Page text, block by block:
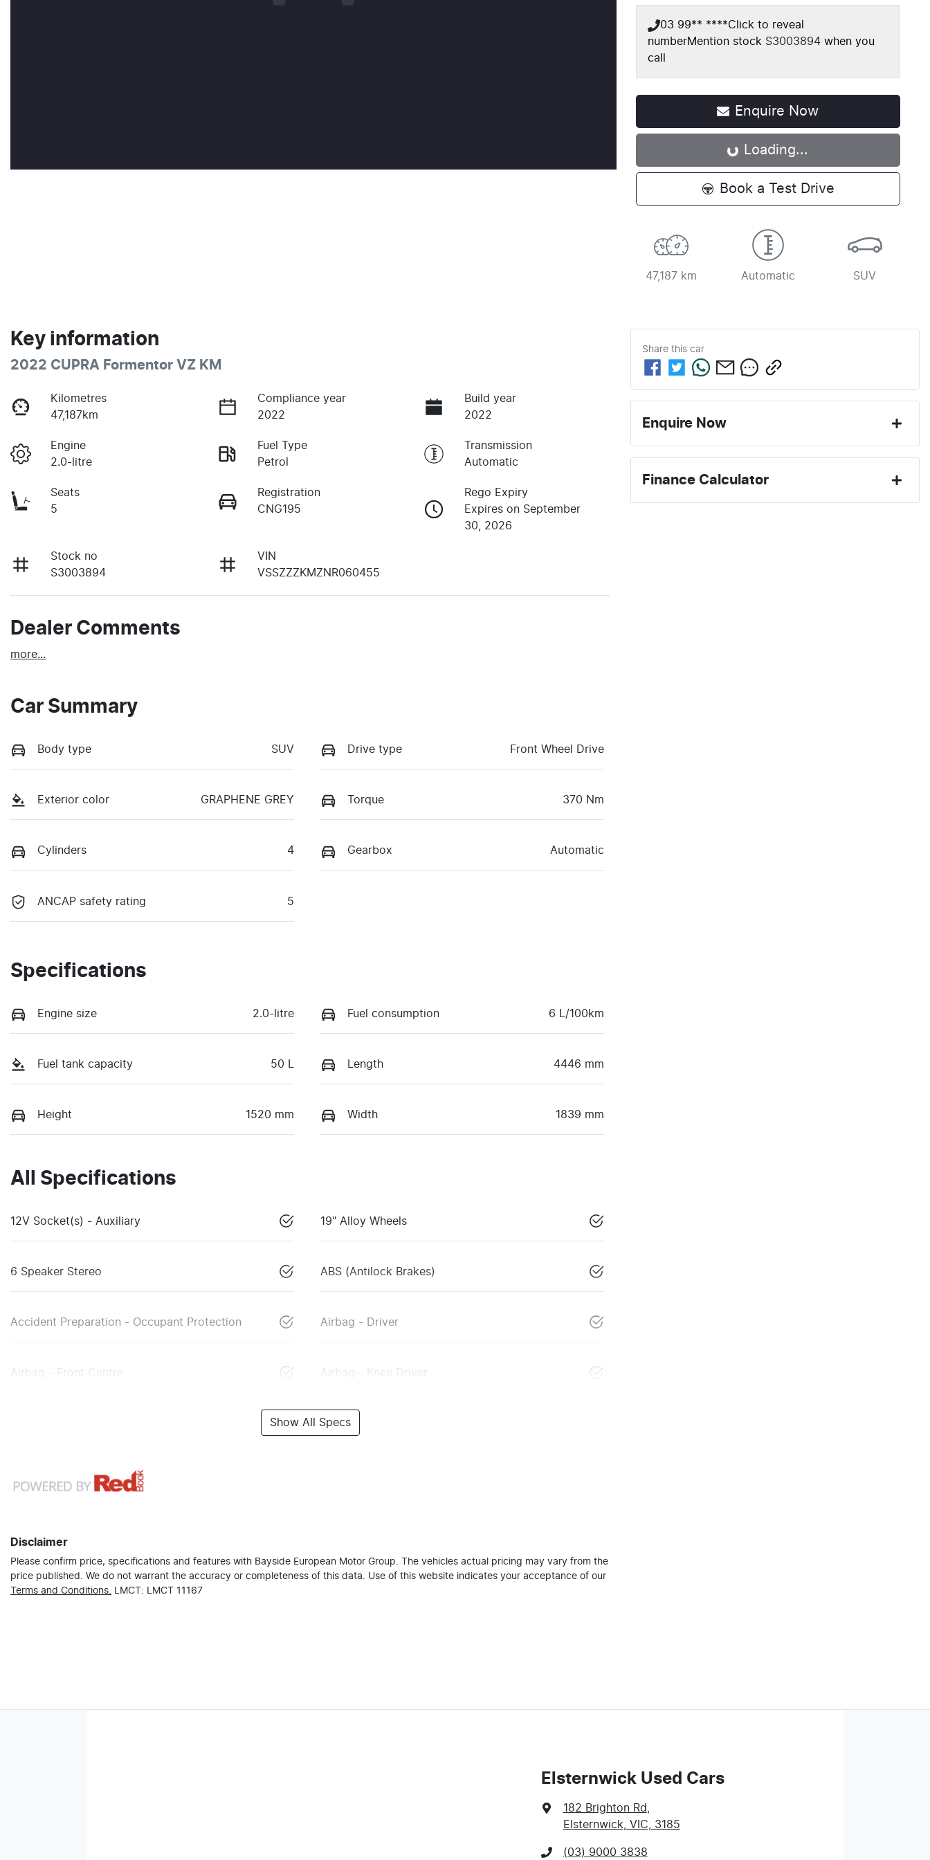
03 99** ****Click to reveal
numberMention stock S3003894 when you
call
Enquire Now
Loading...
Loading...
Book a Test Drive
47,187 km Automatic SUV
Key information
2022 CUPRA Formentor VZ KM
Kilometres
47,187km
Compliance year
2022
Build year
2022
Engine
2.0-litre
Fuel Type
Petrol
Transmission
Automatic
Seats
5
Registration
CNG195
Rego Expiry
Expires on September
30, 2026
Stock no
S3003894
VIN
VSSZZZKMZNR060455
Dealer Comments
more...
Car Summary
Body type SUV Drive type Front Wheel Drive
Exterior color GRAPHENE GREY Torque 370 Nm
Cylinders 4 Gearbox Automatic
ANCAP safety rating 5
Specifications
Engine size 2.0-litre Fuel consumption 6 L/100km
Fuel tank capacity 50 L Length 4446 mm
Height 1520 mm Width 1839 mm
All Specifications
12V Socket(s) - Auxiliary 19" Alloy Wheels
6 Speaker Stereo ABS (Antilock Brakes)
Accident Preparation - Occupant Protection Airbag - Driver
Airbag - Front Centre Airbag - Knee Driver
Show All Specs
Disclaimer
Please confirm price, specifications and features with Bayside European Motor Group. The vehicles actual pricing may vary from the
price published. We do not warrant the accuracy or completeness of this data. Use of this website indicates your acceptance of our
Terms and Conditions. LMCT: LMCT 11167
Share this car
Enquire Now
Finance Calculator
Elsternwick Used Cars
182 Brighton Rd
Elsternwick, VIC, 3185
(03) 9000 3838